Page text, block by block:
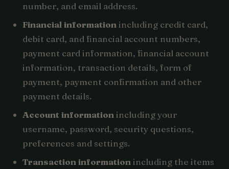
number, and email address.
Financial information including credit card,
debit card, and financial account numbers,
payment card information, financial account
information, transaction details, form of
payment, payment confirmation and other
payment details.
Account information including your
username, password, security questions,
preferences and settings.
Transaction information including the items